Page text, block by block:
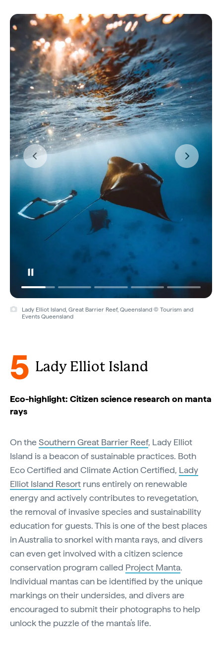
Lady Elliot Island, Great Barrier Reef, Queensland © Tourism and
Events Queensland
5 Lady Elliot Island
Eco-highlight: Citizen science research on manta
rays
On theSouthern Great Barrier Reef, Lady Elliot
Island is a beacon of sustainable practices. Both
Eco Certified and Climate Action Certified, Lady
Elliot Island Resort runs entirely on renewable
energy and actively contributes to revegetation,
the removal of invasive species and sustainability
education for guests. This is one of the best places
in Australia to snorkel with manta rays, and divers
can even get involved with a citizen science
conservation program called Project Manta.
Individual mantas can be identified by the unique
markings on their undersides, and divers are
encouraged to submit their photographs to help
unlock the puzzle of the manta’s life.